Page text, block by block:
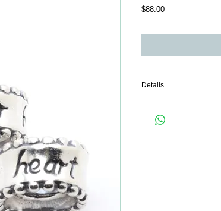
$88.00Price
Details